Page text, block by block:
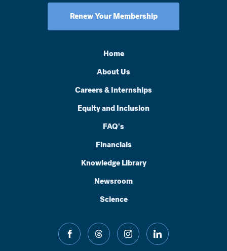
Renew Your Membership
Home
About Us
Careers & Internships
Equity and Inclusion
FAQ's
Financials
Knowledge Library
Newsroom
Science
facebook threads instagramlinkedin